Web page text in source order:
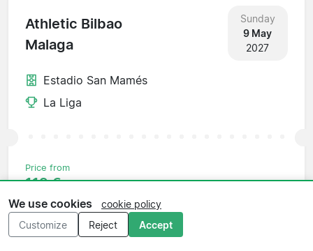
Athletic Bilbao
Malaga
Sunday
9 May
2027
Estadio San Mamés
La Liga
Price from
119 €
We use cookies
cookie policy
Customize
Reject Accept